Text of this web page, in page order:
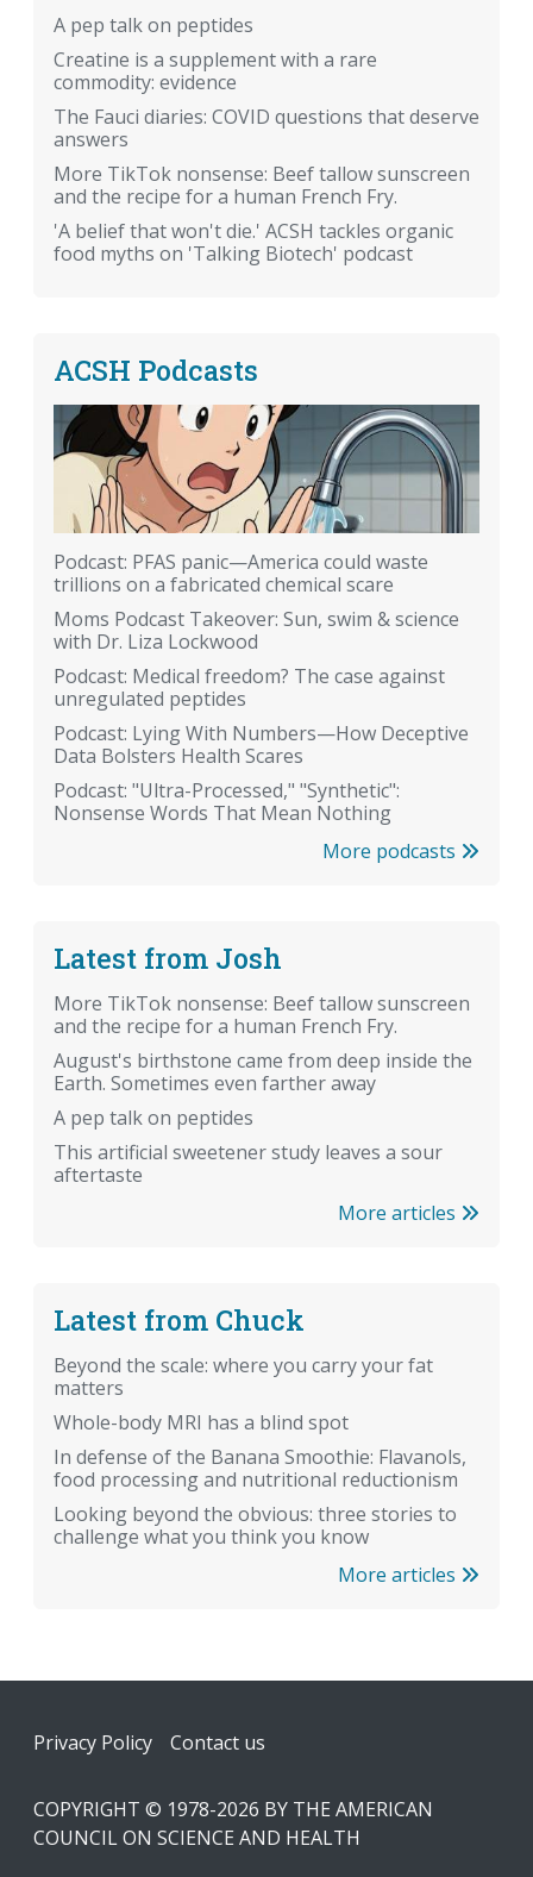
A pep talk on peptides
Creatine is a supplement with a rare
commodity: evidence
The Fauci diaries: COVID questions that deserve
answers
More TikTok nonsense: Beef tallow sunscreen
and the recipe for a human French Fry.
'A belief that won't die.' ACSH tackles organic
food myths on 'Talking Biotech' podcast
ACSH Podcasts
Podcast: PFAS panic—America could waste
trillions on a fabricated chemical scare
Moms Podcast Takeover: Sun, swim & science
with Dr. Liza Lockwood
Podcast: Medical freedom? The case against
unregulated peptides
Podcast: Lying With Numbers—How Deceptive
Data Bolsters Health Scares
Podcast: "Ultra-Processed," "Synthetic":
Nonsense Words That Mean Nothing
More podcasts
Latest from Josh
More TikTok nonsense: Beef tallow sunscreen
and the recipe for a human French Fry.
August's birthstone came from deep inside the
Earth. Sometimes even farther away
A pep talk on peptides
This artificial sweetener study leaves a sour
aftertaste
More articles
Latest from Chuck
Beyond the scale: where you carry your fat
matters
Whole-body MRI has a blind spot
In defense of the Banana Smoothie: Flavanols,
food processing and nutritional reductionism
Looking beyond the obvious: three stories to
challenge what you think you know
More articles
Footer
Privacy Policy Contact us
COPYRIGHT © 1978-2026 BY THE AMERICAN
COUNCIL ON SCIENCE AND HEALTH